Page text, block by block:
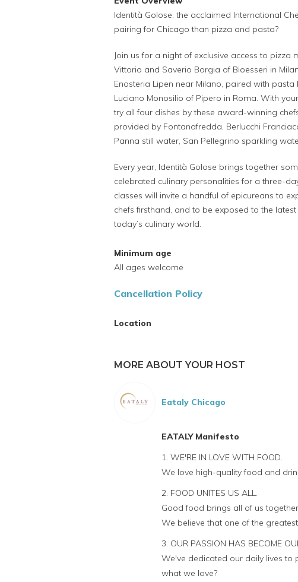
Identità Golose, the acclaimed International
pairing for Chicago than pizza and pasta?
Join us for a night of exclusive access to pizza
Vittorio and Saverio Borgia of Bioesseri in
Enosteria Lipen near Milano, paired with pasta
Luciano Monosilio of Pipero in Roma. With
try all four dishes by these award-winning
provided by Fontanafredda, Berlucchi
Panna still water, San Pellegrino sparkling
Every year, Identità Golose brings together
celebrated culinary personalities for a three-
classes will invite a handful of epicureans to
chefs firsthand, and to be exposed to the
today’s culinary world.
Minimum age
All ages welcome
Cancellation Policy
Location
MORE ABOUT YOUR HOST
Eataly Chicago
EATALY Manifesto
1. WE'RE IN LOVE WITH FOOD.
We love high-quality food and
2. FOOD UNITES US ALL.
Good food brings all of us
We believe that one of the
3. OUR PASSION HAS BECOME
We've dedicated our daily lives
what we love?